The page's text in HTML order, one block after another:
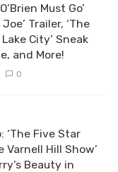
Must Go’
Trailer, ‘The
City’ Sneak
and More!
0
‘The Five Star
Varnell Hill Show’
Beauty in